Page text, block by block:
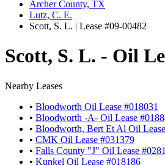
Archer County, TX
Lutz, C. E.
Scott, S. L. | Lease #09-00482
Scott, S. L. - Oil
Nearby Leases
• Bloodworth Oil Lease #018031
• Bloodworth -A- Oil Lease
• Bloodworth, Bert Et Al Oil
• CMK Oil Lease #031379
• Falls County "J" Oil Lease
• Kunkel Oil Lease #018186